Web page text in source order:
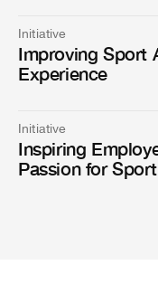
Initiative
Improving Sport
Experience
Initiative
Inspiring
Passion for Sport